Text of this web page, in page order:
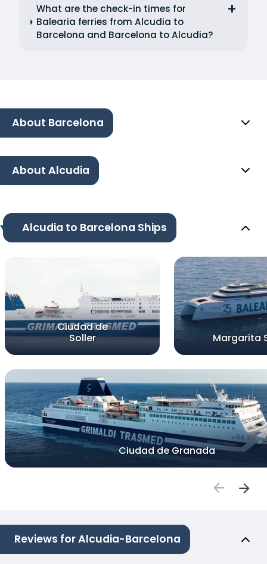
What are the check-in times for
Balearia ferries from Alcudia to
Barcelona and Barcelona to Alcudia?
About Barcelona
About Alcudia
Alcudia to Barcelona Ships
Ciudad de
Soller
Margarita
Ciudad de Granada
Reviews for Alcudia-Barcelona